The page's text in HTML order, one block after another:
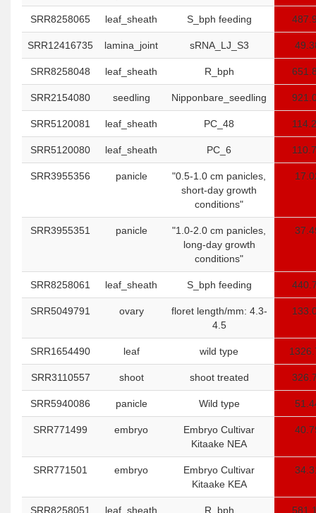
SRR8258065 leaf_sheath S_bph feeding
SRR12416735 lamina_joint sRNA_LJ_S3
SRR8258048 leaf_sheath R_bph
SRR2154080 seedling Nipponbare_seedling
SRR5120081 leaf_sheath PC_48
SRR5120080 leaf_sheath PC_6
SRR3955356 panicle
"0.5-1.0 cm panicles,
short-day growth
conditions"
SRR3955351 panicle
"1.0-2.0 cm panicles,
long-day growth
conditions"
SRR8258061 leaf_sheath S_bph feeding
SRR5049791 ovary
floret length/mm: 4.3-
4.5
SRR1654490 leaf wild type
SRR3110557 shoot shoot treated
SRR5940086 panicle Wild type
SRR771499 embryo
Embryo Cultivar
Kitaake NEA
SRR771501 embryo
Embryo Cultivar
Kitaake KEA
SRR8258051 leaf_sheath R_bph